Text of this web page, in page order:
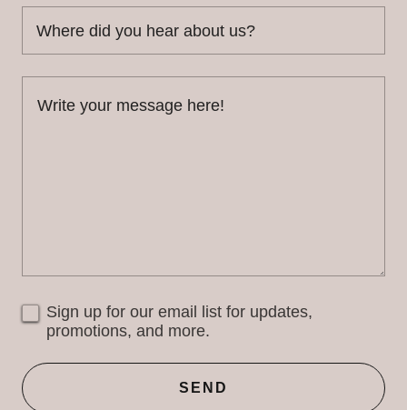
Where did you hear about us?
Sign up for our email list for updates,
promotions, and more.
SEND